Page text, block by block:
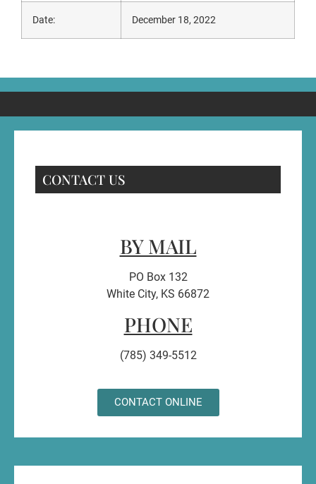
Date: December 18, 2022
CONTACT US
BY MAIL
PO Box 132
White City, KS 66872
PHONE
(785) 349-5512
CONTACT ONLINE